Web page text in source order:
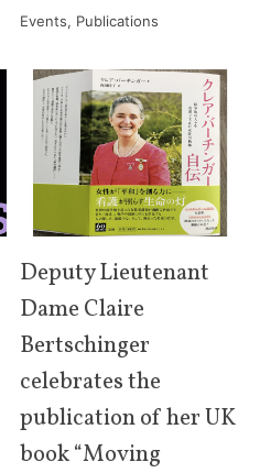
Events, Publications
Deputy Lieutenant
Dame Claire
Bertschinger
celebrates the
publication of her UK
book “Moving